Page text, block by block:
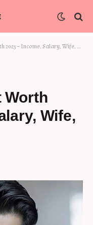
– Income, Salary, Wife, Age, Bio
Worth
Wife,